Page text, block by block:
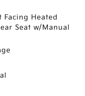
Facing Heated
Seat w/Manual